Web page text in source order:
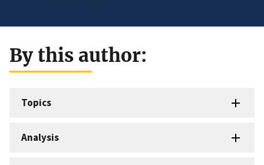
By this author:
Topics
Analysis